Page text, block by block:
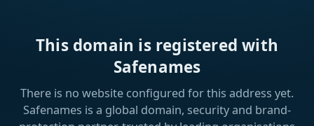
This domain is registered with
Safenames
There is no website configured for this address yet.
Safenames is a global domain, security and brand-